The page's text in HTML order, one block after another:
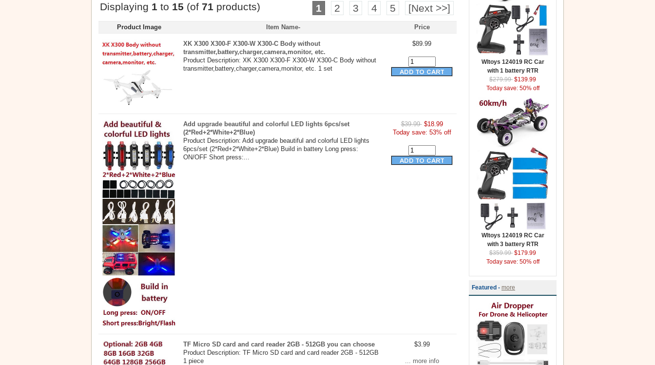
Displaying 1 to 15 (of 71 products) 1 2 3 4 5 [Next >>]
Product Image Item Name- Price
XK X300 X300-F X300-W X300-C Body without
transmitter,battery,charger,camera,monitor, etc.
Product Description: XK X300 X300-F X300-W X300-C Body without
transmitter,battery,charger,camera,monitor, etc. 1 set
$89.99
Add upgrade beautiful and colorful LED lights 6pcs/set
(2*Red+2*White+2*Blue)
Product Description: Add upgrade beautiful and colorful LED lights
6pcs/set (2*Red+2*White+2*Blue) Build in battery Long press:
ON/OFF Short press:...
$39.99 $18.99
Today save: 53% off
TF Micro SD card and card reader 2GB - 512GB you can choose
Product Description: TF Micro SD card and card reader 2GB - 512GB
1 piece
$3.99
... more info
Wltoys 124019 RC Car
with 1 battery RTR
$279.99 $139.99
Today save: 50% off
Wltoys 124019 RC Car
with 3 battery RTR
$359.99 $179.99
Today save: 50% off
Featured - more